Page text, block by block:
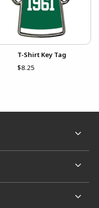
T-Shirt Key Tag
$8.25